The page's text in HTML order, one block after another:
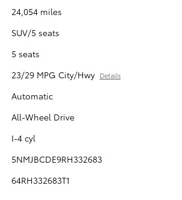
24,054 miles
SUV/5 seats
5 seats
23/29 MPG City/Hwy Details
Automatic
All-Wheel Drive
I-4 cyl
5NMJBCDE9RH332683
64RH332683T1